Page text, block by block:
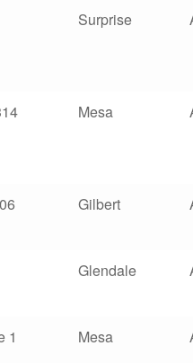
Surprise
Mesa
Gilbert
Glendale
1 Mesa